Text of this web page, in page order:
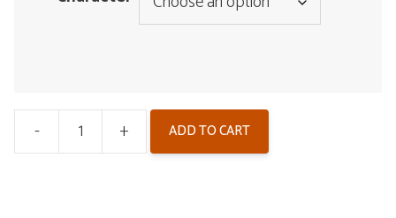
-
Wuthering
+ ADD TO CART